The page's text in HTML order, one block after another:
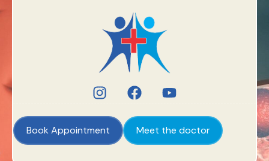
Book Appointment Meet the doctor